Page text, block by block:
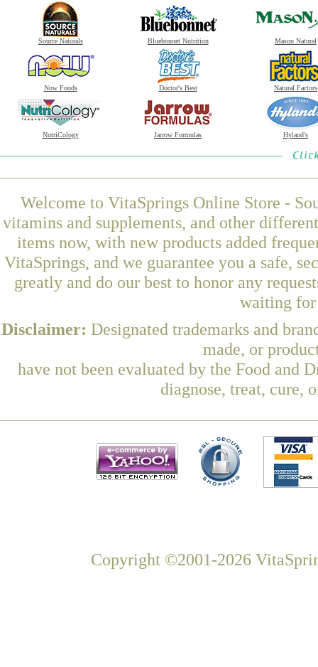
Source Naturals Bluebonnet Nutrition Mason Natural
Now Foods Doctor's Best Natural Factors
NutriCology Jarrow Formulas Hyland's
Welcome to VitaSprings Online Store -
vitamins and supplements, and other
items now, with new products added
VitaSprings, and we guarantee you a safe,
greatly and do our best to honor any
waiting for
Disclaimer: Designated trademarks and
made, or
have not been evaluated by the Food and
diagnose, treat, cure,
Copyright ©2001-2026